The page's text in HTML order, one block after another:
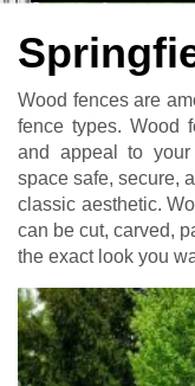
Wood fences are
fence types. Wood
and appeal to
space safe, secure,
classic aesthetic.
can be cut, carved,
the exact look you